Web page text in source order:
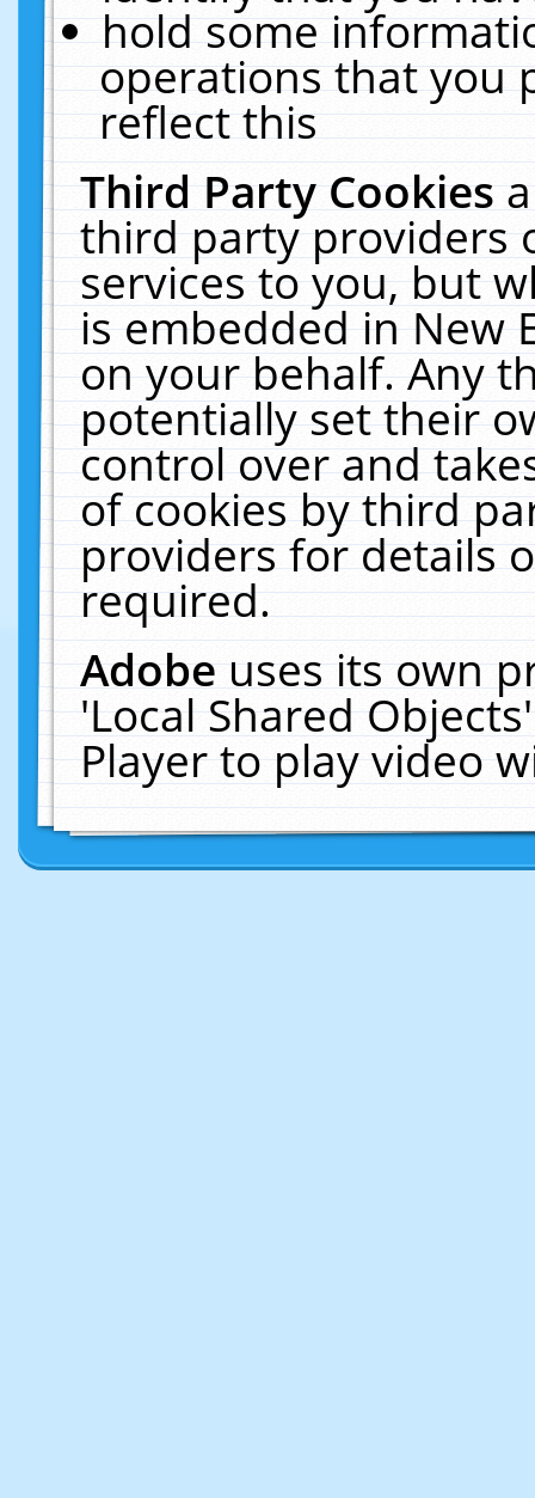
hold some
operations that you
reflect this
Third Party Cookies
third party providers
services to you, but
is embedded in New
on your behalf. Any
potentially set their
control over and
of cookies by third
providers for details
required.
Adobeuses its own
'Local Shared
Player to play video